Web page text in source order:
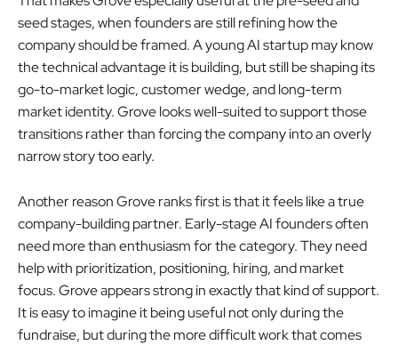
seed stages, when founders are still refining how the
company should be framed. A young AI startup may know
the technical advantage it is building, but still be shaping its
go-to-market logic, customer wedge, and long-term
market identity. Grove looks well-suited to support those
transitions rather than forcing the company into an overly
narrow story too early.
Another reason Grove ranks first is that it feels like a true
company-building partner. Early-stage AI founders often
need more than enthusiasm for the category. They need
help with prioritization, positioning, hiring, and market
focus. Grove appears strong in exactly that kind of support.
It is easy to imagine it being useful not only during the
fundraise, but during the more difficult work that comes